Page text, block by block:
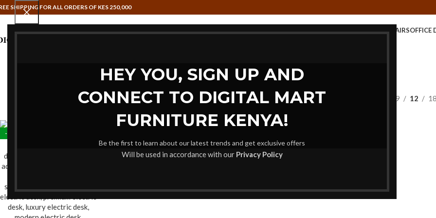
HEY YOU, SIGN UP AND
CONNECT TO DIGITAL MART
FURNITURE KENYA!
Be the first to learn about our latest trends and get exclusive offers
Will be used in accordance with our Privacy Policy
SHIPPING FOR ALL ORDERS OF KES 250,000
HAMMOCK SWINGSHOME OFFICE TABLEKIDS FURNITUREMEETING FURNITUREOFFICE CHAIRSOFFICE
9 12
-20%